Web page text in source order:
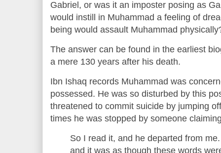
Gabriel, or was it an imposter posing as
would instill in Muhammad a feeling of
being would assault Muhammad
The answer can be found in the earliest
a mere 130 years after his death.
Ibn Ishaq records Muhammad was
possessed. He was so disturbed by this
threatened to commit suicide by jumping
times he was stopped by someone
So I read it, and he departed from
and it was as though these words